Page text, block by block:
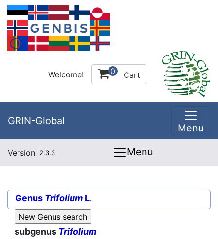
Welcome! 0 Cart
GRIN-Global
Menu
Version: 2.3.3 Menu
Genus Trifolium L.
subgenus Trifolium